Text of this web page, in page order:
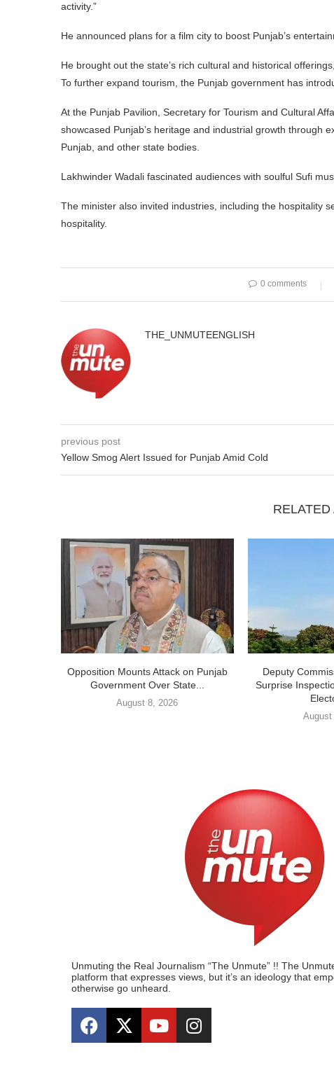
activity.”
He announced plans for a film city to boost Punjab’s
He brought out the state’s rich cultural and historical
To further expand tourism, the Punjab government has
At the Punjab Pavilion, Secretary for Tourism and Cultural
showcased Punjab’s heritage and industrial growth through
Punjab, and other state bodies.
Lakhwinder Wadali fascinated audiences with soulful Sufi
The minister also invited industries, including the hospitality
hospitality.
0 comments
THE_UNMUTEENGLISH
previous post
Yellow Smog Alert Issued for Punjab Amid Cold
Opposition Mounts Attack on Punjab
Government Over State...
August 8, 2026
Deputy
Surprise
August
Unmuting the Real Journalism “The Unmute” !! The
platform that expresses views, but it’s an ideology that
otherwise go unheard.